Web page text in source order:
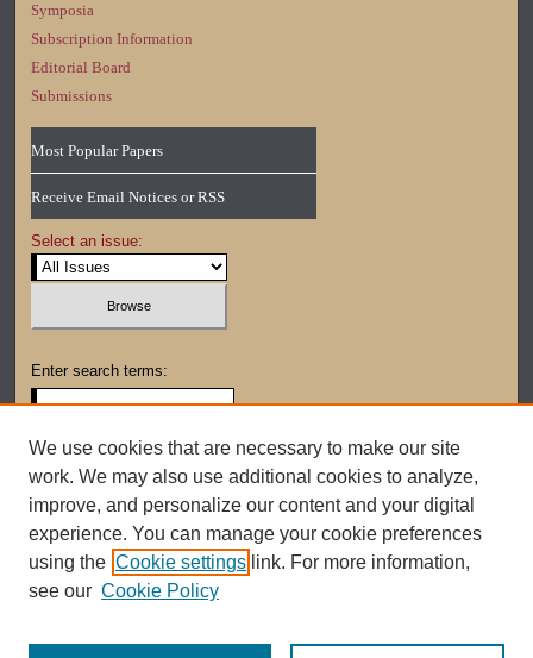
Symposia
Subscription Information
Editorial Board
Submissions
Most Popular Papers
Receive Email Notices or RSS
Select an issue:
Enter search terms:
Select context to search:
Advanced Search
We use cookies that are necessary to make our site
work. We may also use additional cookies to analyze,
improve, and personalize our content and your digital
experience. You can manage your cookie preferences
using the Cookie settings link. For more information,
see our Cookie Policy